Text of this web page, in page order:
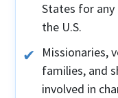
States for
the U.S.
Missionaries,
families, and
involved in